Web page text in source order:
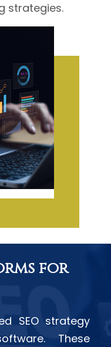
strategies.
for
SEO strategy
These